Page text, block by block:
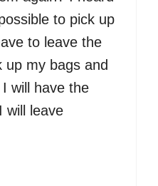
to pick up
to leave the
up my bags and
will have the
will leave